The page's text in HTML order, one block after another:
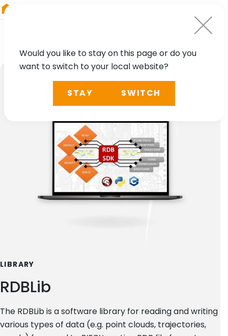
LIBRARY
RDBLib
The RDBLib is a software library for reading and writing
various types of data (e.g. point clouds, trajectories,
Would you like to stay on this page or do you
want to switch to your local website?
STAY SWITCH